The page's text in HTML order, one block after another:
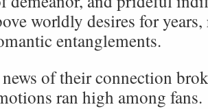
worldly desires for
entanglements.
of their connection
ran high among fans.